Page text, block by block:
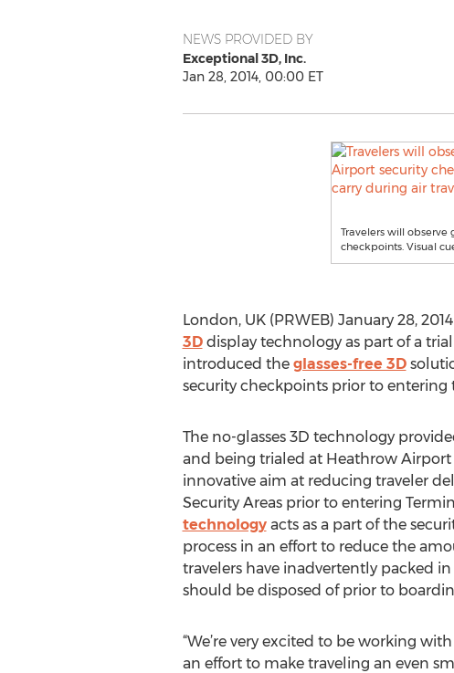
NEWS PROVIDED BY
Exceptional 3D, Inc.
Jan 28, 2014, 00:00 ET
Travelers will
checkpoints. Visual
London, UK (PRWEB) January 28,
3Ddisplay technology as part of a trial
introduced the glasses-free 3D
security checkpoints prior to
The no-glasses 3D technology
and being trialed at Heathrow Airport
innovative aim at reducing traveler
Security Areas prior to entering
technologyacts as a part of the
process in an effort to reduce the
travelers have inadvertently packed in
should be disposed of prior to
“We’re very excited to be working
an effort to make traveling an even